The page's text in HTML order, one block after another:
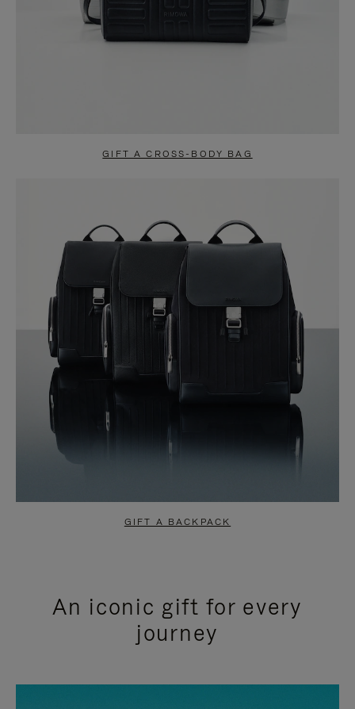
GIFT A CROSS-BODY BAG
GIFT A BACKPACK
An iconic gift for every
journey